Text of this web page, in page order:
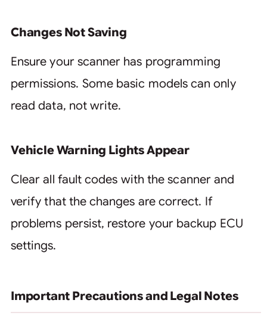
Changes Not Saving
Ensure your scanner has programming
permissions. Some basic models can only
read data, not write.
Vehicle Warning Lights Appear
Clear all fault codes with the scanner and
verify that the changes are correct. If
problems persist, restore your backup ECU
settings.
Important Precautions and Legal Notes